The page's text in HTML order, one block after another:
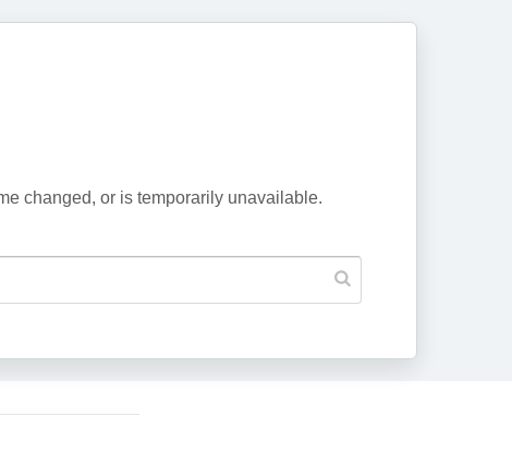
changed, or is temporarily unavailable.